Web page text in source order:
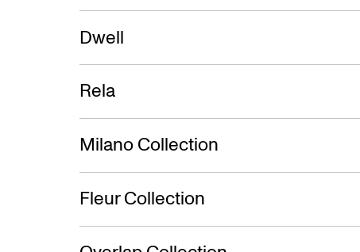
Dwell
Rela
Milano Collection
Fleur Collection